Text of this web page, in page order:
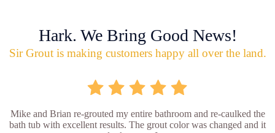
Hark. We Bring Good News!
Sir Grout is making customers happy all over the land.
Mike and Brian re-grouted my entire bathroom and re-caulked the
bath tub with excellent results. The grout color was changed and it